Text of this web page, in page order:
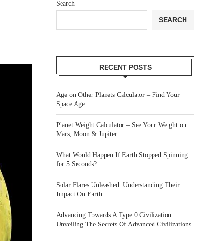
Search
SEARCH
RECENT POSTS
Age on Other Planets Calculator – Find Your
Space Age
Planet Weight Calculator – See Your Weight on
Mars, Moon & Jupiter
What Would Happen If Earth Stopped Spinning
for 5 Seconds?
Solar Flares Unleashed: Understanding Their
Impact On Earth
Advancing Towards A Type 0 Civilization:
Unveiling The Secrets Of Advanced Civilizations